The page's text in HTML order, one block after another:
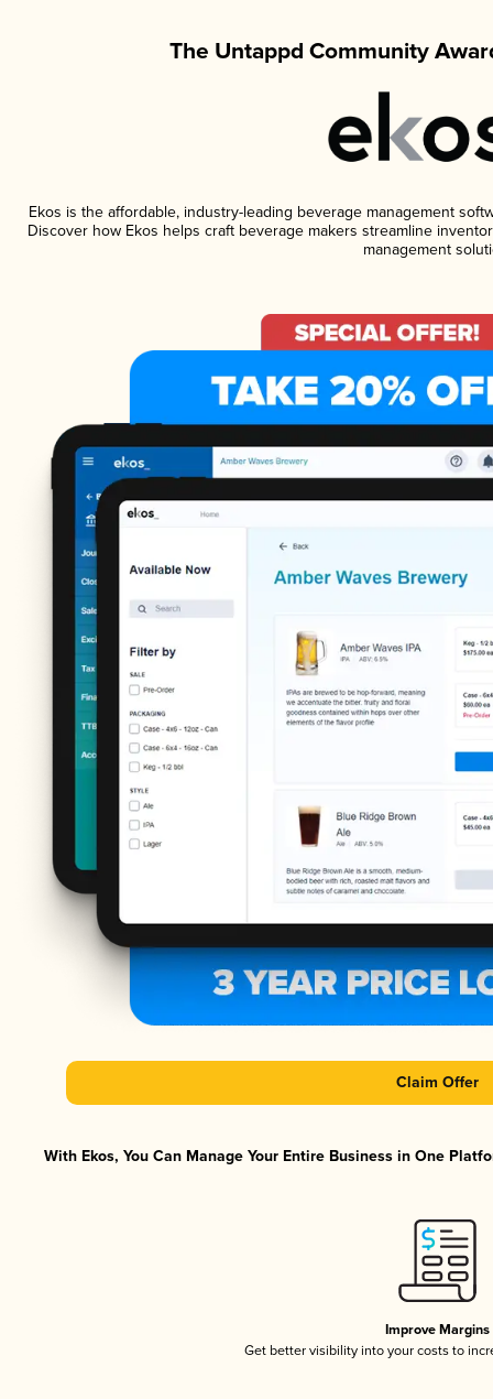
The Untappd Community
Ekos is the affordable, industry-leading beverage management
Discover how Ekos helps craft beverage makers streamline
management
Claim Offer
With Ekos, You Can Manage Your Entire Business in One
Improve Margins
Get better visibility into your costs to